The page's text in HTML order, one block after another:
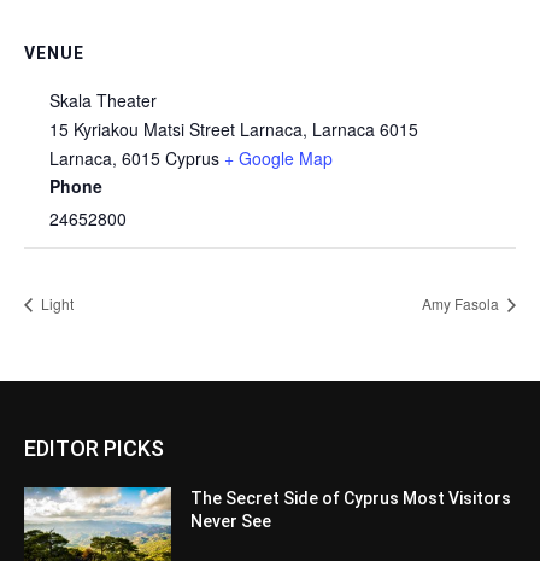
VENUE
Skala Theater
15 Kyriakou Matsi Street Larnaca, Larnaca 6015
Larnaca, 6015 Cyprus + Google Map
Phone
24652800
Light Amy Fasola
EDITOR PICKS
The Secret Side of Cyprus Most Visitors
Never See